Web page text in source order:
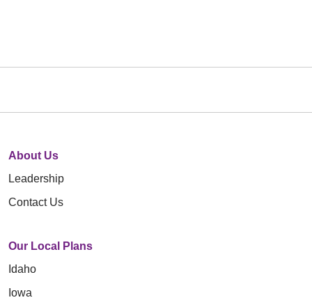
About Us
Leadership
Contact Us
Our Local Plans
Idaho
Iowa